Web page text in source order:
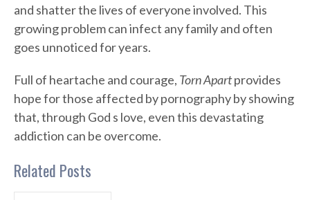
and shatter the lives of everyone involved. This
growing problem can infect any family and often
goes unnoticed for years.
Full of heartache and courage, Torn Apartprovides
hope for those affected by pornography by showing
that, through God s love, even this devastating
addiction can be overcome.
Related Posts